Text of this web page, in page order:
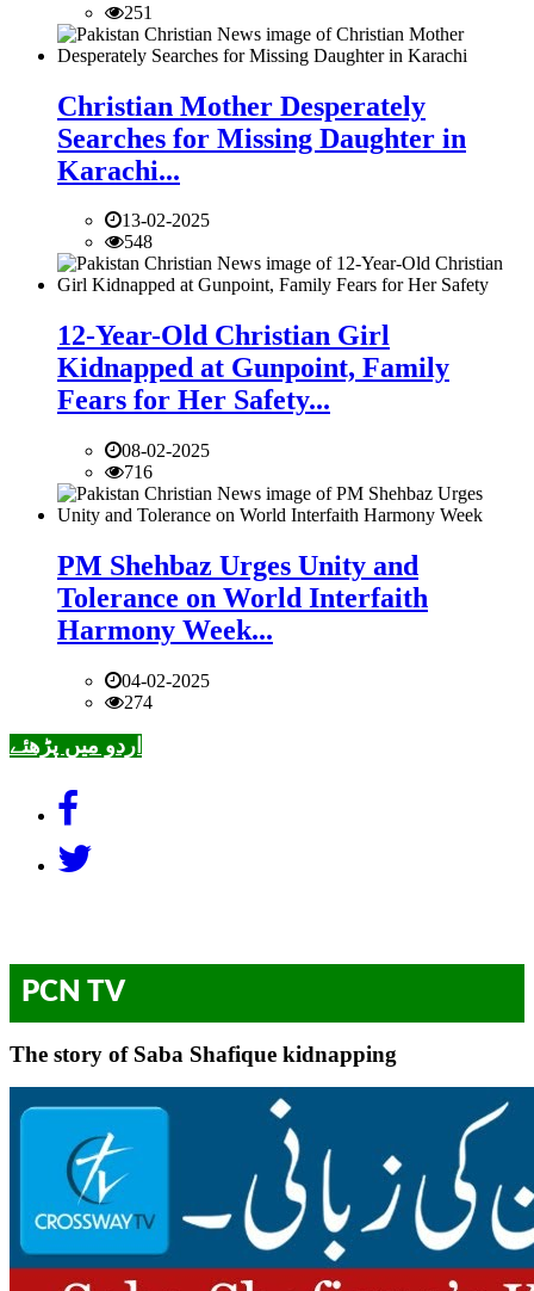
251
Christian Mother Desperately
Searches for Missing Daughter in
Karachi...
13-02-2025
548
12-Year-Old Christian Girl
Kidnapped at Gunpoint, Family
Fears for Her Safety...
08-02-2025
716
PM Shehbaz Urges Unity and
Tolerance on World Interfaith
Harmony Week...
04-02-2025
274
اردو میں پڑھئے
PCN TV
The story of Saba Shafique kidnapping